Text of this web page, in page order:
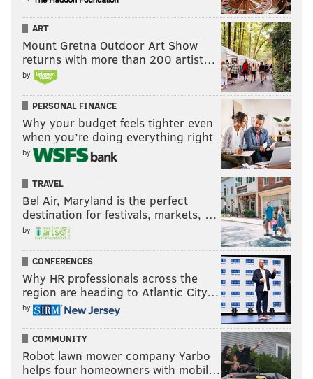
ART
Mount Gretna Outdoor Art Show
returns with more than 200 artist…
by
PERSONAL FINANCE
Why your budget feels tighter even
when you’re doing everything right
by
TRAVEL
Bel Air, Maryland is the perfect
destination for festivals, markets, …
by
CONFERENCES
Why HR professionals across the
region are heading to Atlantic City…
by
COMMUNITY
Robot lawn mower company Yarbo
helps four homeowners with mobil…